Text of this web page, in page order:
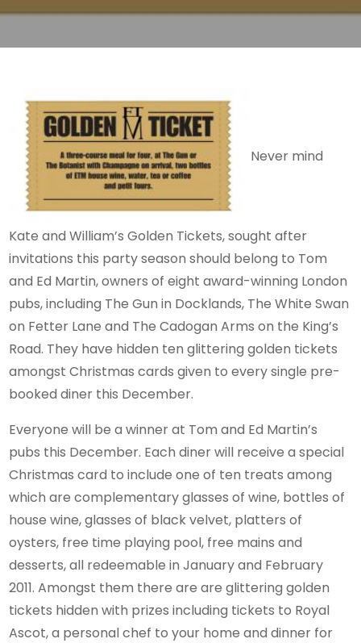
Never mind
Kate and William’s Golden Tickets, sought after
invitations this party season should belong to Tom
and Ed Martin, owners of eight award-winning London
pubs, including The Gun in Docklands, The White Swan
on Fetter Lane and The Cadogan Arms on the King’s
Road. They have hidden ten glittering golden tickets
amongst Christmas cards given to every single pre-
booked diner this December.
Everyone will be a winner at Tom and Ed Martin’s
pubs this December. Each diner will receive a special
Christmas card to include one of ten treats among
which are complementary glasses of wine, bottles of
house wine, glasses of black velvet, platters of
oysters, free time playing pool, free mains and
desserts, all redeemable in January and February
2011. Amongst them there are are glittering golden
tickets hidden with prizes including tickets to Royal
Ascot, a personal chef to your home and dinner for